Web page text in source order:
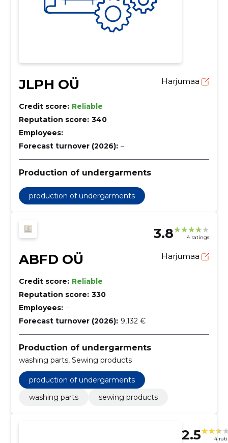
JLPH OÜ Harjumaa
Credit score: Reliable
Reputation score: 340
Employees: –
Forecast turnover (2026): –
Production of undergarments
production of undergarments
3.8 4 ratings
ABFD OÜ Harjumaa
Credit score: Reliable
Reputation score: 330
Employees: –
Forecast turnover (2026): 9,132 €
Production of undergarments
washing parts, Sewing products
production of undergarments
washing parts
sewing products
2.5 4